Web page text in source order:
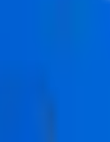
filing, ITC